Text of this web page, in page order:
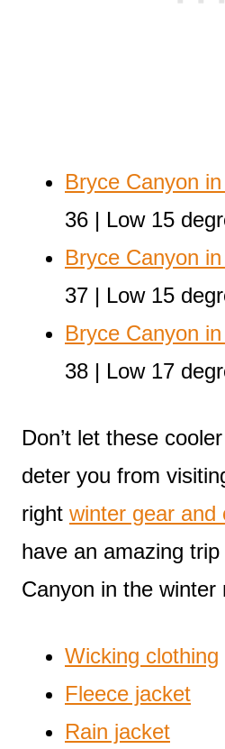
Bryce Canyon
36 | Low 15
Bryce Canyon
37 | Low 15
Bryce Canyon
38 | Low 17
Don’t let these
deter you from
right winter gear and
have an amazing
Canyon in the winter
Wicking clothing
Fleece jacket
Rain jacket